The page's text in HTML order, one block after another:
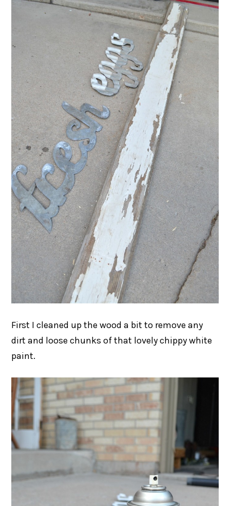
First I cleaned up the wood a bit to remove any
dirt and loose chunks of that lovely chippy white
paint.